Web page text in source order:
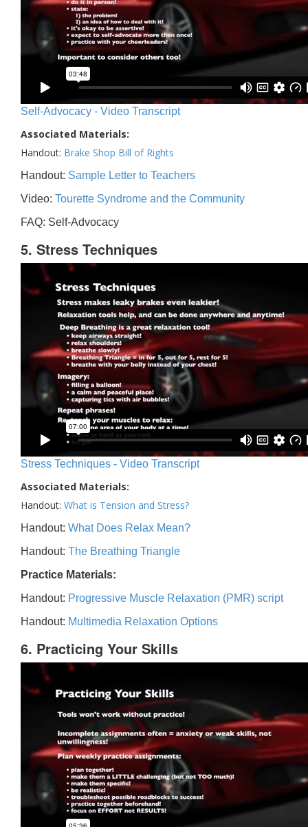
Self-Advocacy - Video Transcript
Associated Materials:
Handout: Brake Shop Bill of Rights
Handout: Sample Letter to Teachers
Video: Tourette Syndrome and the Community
FAQ: Self-Advocacy
5. Stress Techniques
Stress Techniques - Video Transcript
Associated Materials:
Handout: What is Tension and Stress?
Handout: What Does Relax Mean?
Handout: The Breathing Triangle
Practice Materials:
Handout: Progressive Muscle Relaxation (PMR) script
Handout: Multimedia Relaxation Options
6. Practicing Your Skills